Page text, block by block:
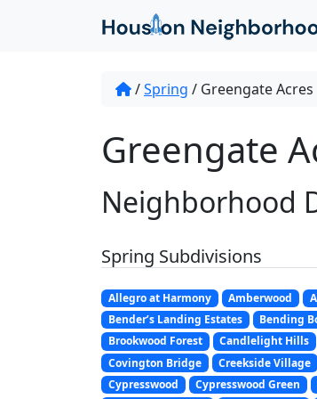
/Spring / Greengate Acres
Greengate
Neighborhood
Spring Subdivisions
Allegro at Harmony Amberwood
Bender’s Landing Estates
Bending
Brookwood Forest
Candlelight Hills
Covington Bridge
Creekside Village
Cypresswood
Cypresswood Green